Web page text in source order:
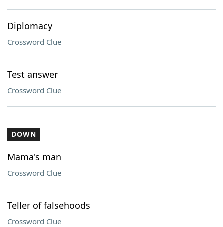
Diplomacy
Crossword Clue
Test answer
Crossword Clue
DOWN
Mama's man
Crossword Clue
Teller of falsehoods
Crossword Clue